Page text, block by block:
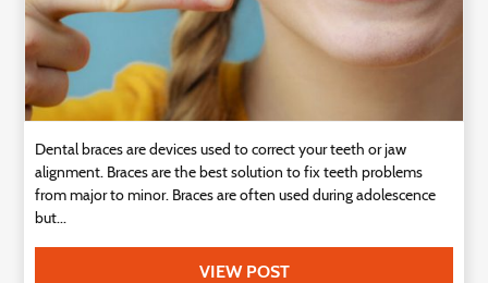
Dental braces are devices used to correct your teeth or jaw
alignment. Braces are the best solution to fix teeth problems
from major to minor. Braces are often used during adolescence
but...
VIEW POST